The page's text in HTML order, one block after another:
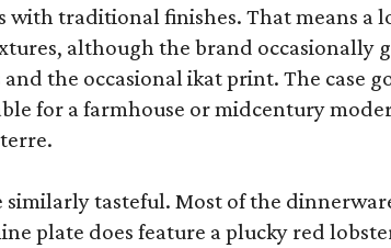
with traditional finishes. That means a
although the brand occasionally
the occasional ikat print. The case
for a farmhouse or midcentury
similarly tasteful. Most of the
plate does feature a plucky red